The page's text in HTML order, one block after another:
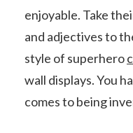
enjoyable. Take
and adjectives to
style of superhero
wall displays. You
comes to being